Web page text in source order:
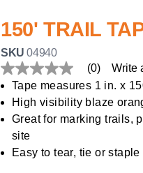
150' TRAIL
SKU04940
No
rating
value
Same
page
link.
(0)
Write
Tape measures 1 in. x
High visibility blaze
Great for marking trails,
site
Easy to tear, tie or staple